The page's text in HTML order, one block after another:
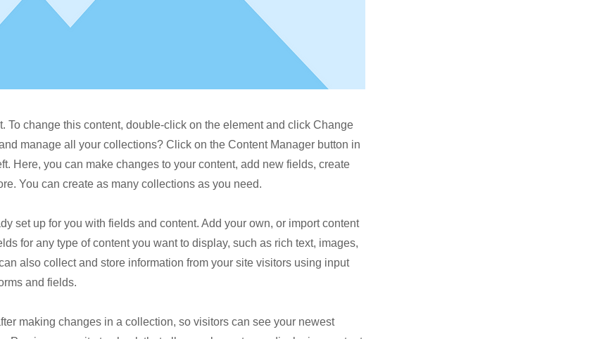
To change this content, double-click on the element and click Change
manage all your collections? Click on the Content Manager button in
Here, you can make changes to your content, add new fields, create
You can create as many collections as you need.
set up for you with fields and content. Add your own, or import content
for any type of content you want to display, such as rich text, images,
also collect and store information from your site visitors using input
and fields.
making changes in a collection, so visitors can see your newest